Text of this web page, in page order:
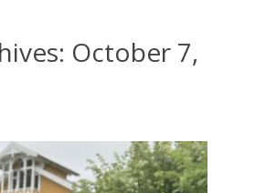
October 7,